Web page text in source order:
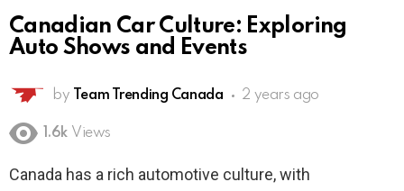
Canadian Car Culture: Exploring
Auto Shows and Events
by Team Trending Canada 2 years ago
1.6k Views
Canada has a rich automotive culture, with